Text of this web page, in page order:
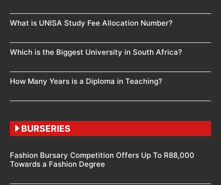
What is UNISA Study Fee Allocation Number?
Which is the Biggest University in South Africa?
How Many Years is a Diploma in Teaching?
BURSERIES
Fashion Bursary Competition Offers Up To R88,000
Towards a Fashion Degree